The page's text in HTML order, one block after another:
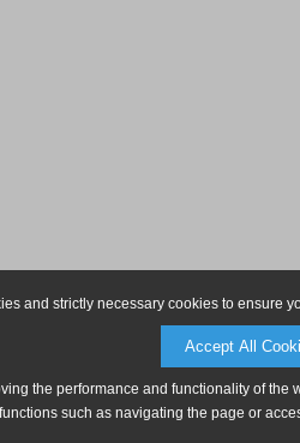
and strictly necessary cookies to ensure
Accept All
the performance and functionality of
such as navigating the page or